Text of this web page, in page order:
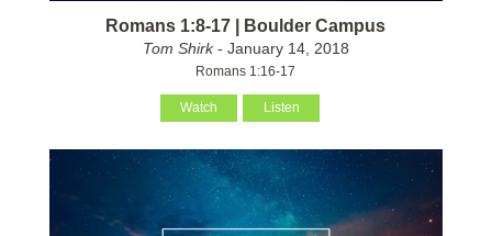
Romans 1:8-17 | Boulder Campus
Tom Shirk- January 14, 2018
Romans 1:16-17
Watch Listen